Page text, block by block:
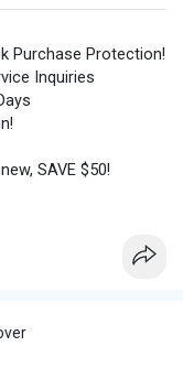
Purchase Protection!
Inquiries
SAVE $50!
effectiveness, the
Navage works!